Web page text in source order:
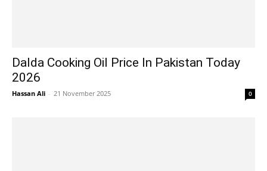
Dalda Cooking Oil Price In Pakistan Today
2026
Hassan Ali - 21 November 2025 0